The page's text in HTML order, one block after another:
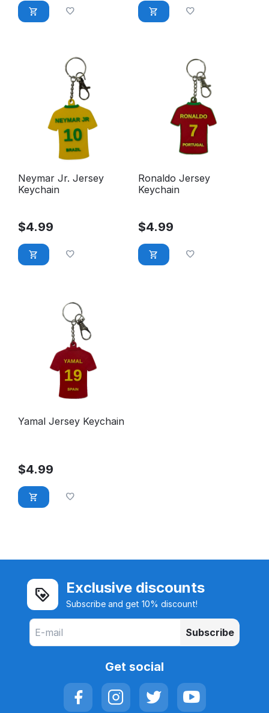
Neymar Jr. Jersey
Keychain
$4.99
Ronaldo Jersey
Keychain
$4.99
Yamal Jersey Keychain
$4.99
Exclusive discounts
Subscribe and get 10% discount!
Subscribe
Get social